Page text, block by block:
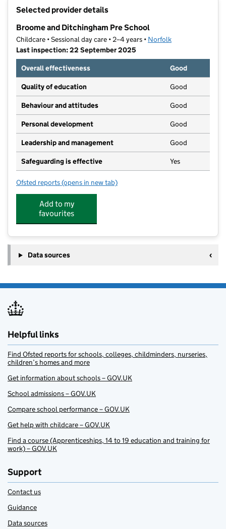
Selected provider details
Broome and Ditchingham Pre School
Childcare • Sessional day care • 2–4 years • Norfolk
Last inspection: 22 September 2025
Overall effectiveness
Good
Quality of education Good
Behaviour and attitudes Good
Personal development Good
Leadership and management Good
Safeguarding is effective Yes
Ofsted reports for Broome and Ditchingham Pre School
(opens in new tab)
Add to my
favourites
Data sources
Helpful links
Find Ofsted reports for schools, colleges, childminders, nurseries,
children’s homes and more
Get information about schools – GOV.UK
School admissions – GOV.UK
Compare school performance – GOV.UK
Get help with childcare – GOV.UK
Find a course (Apprenticeships, 14 to 19 education and training for
work) – GOV.UK
Support
Contact us
Guidance
Data sources